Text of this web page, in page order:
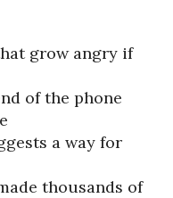
grow angry if
of the phone
a way for
thousands of